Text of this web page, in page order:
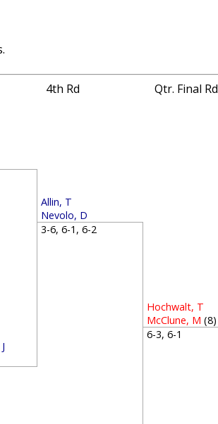
4th Rd Qtr. Final Rd
Allin, T
Nevolo, D
3-6, 6-1, 6-2
Hochwalt, T
McClune, M (8)
6-3, 6-1